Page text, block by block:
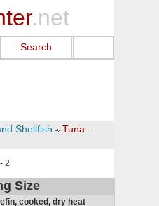
.net
Search
Shellfish
Tuna -
2
Size
cooked, dry heat